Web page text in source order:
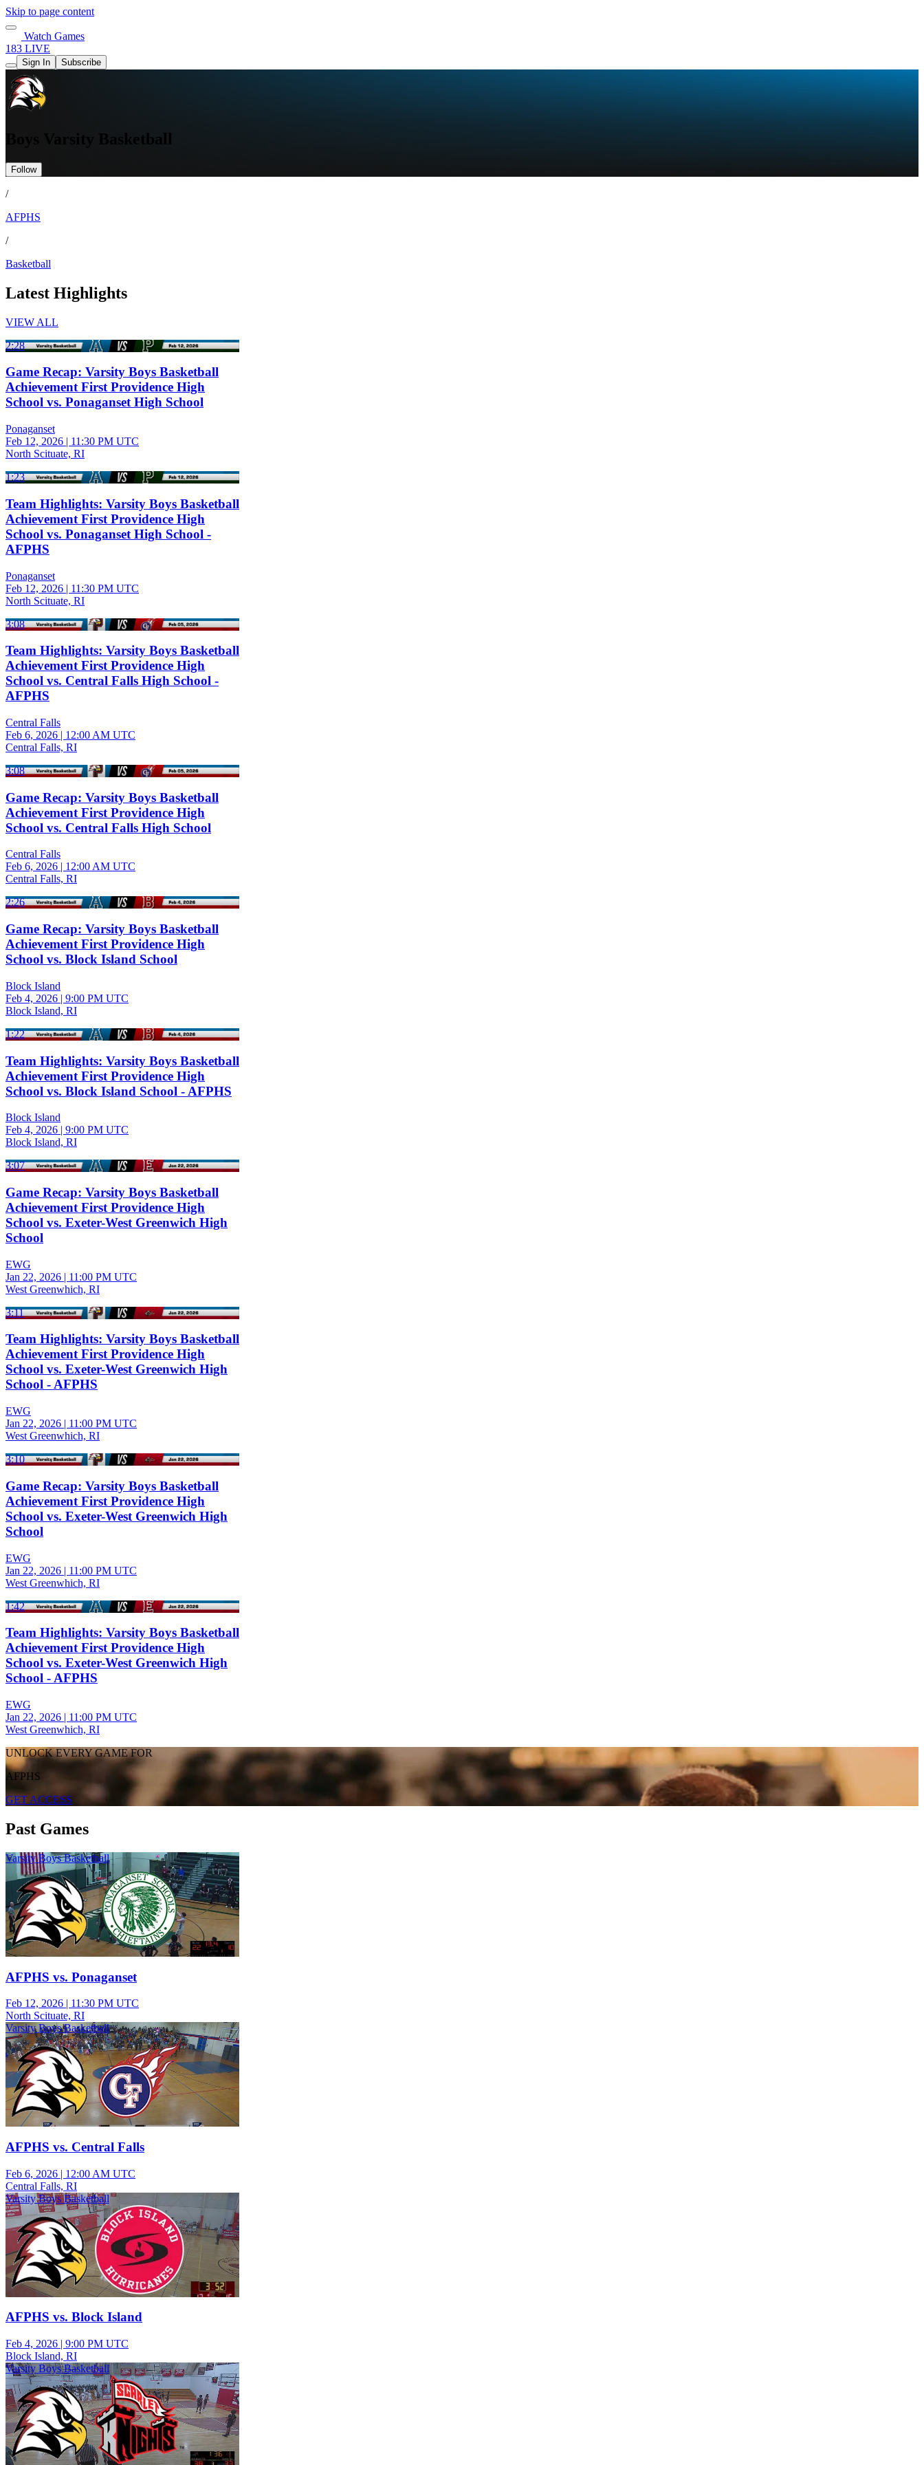
Skip to page content
Watch Games
183 LIVE
Sign In Subscribe
Boys Varsity Basketball
Follow
/
AFPHS
/
Basketball
Latest Highlights
VIEW ALL
2:28
Game Recap: Varsity Boys Basketball
Achievement First Providence High
School vs. Ponaganset High School
Ponaganset
Feb 12, 2026 | 11:30 PM UTC
North Scituate, RI
1:23
Team Highlights: Varsity Boys Basketball
Achievement First Providence High
School vs. Ponaganset High School -
AFPHS
Ponaganset
Feb 12, 2026 | 11:30 PM UTC
North Scituate, RI
3:08
Team Highlights: Varsity Boys Basketball
Achievement First Providence High
School vs. Central Falls High School -
AFPHS
Central Falls
Feb 6, 2026 | 12:00 AM UTC
Central Falls, RI
3:08
Game Recap: Varsity Boys Basketball
Achievement First Providence High
School vs. Central Falls High School
Central Falls
Feb 6, 2026 | 12:00 AM UTC
Central Falls, RI
2:26
Game Recap: Varsity Boys Basketball
Achievement First Providence High
School vs. Block Island School
Block Island
Feb 4, 2026 | 9:00 PM UTC
Block Island, RI
1:22
Team Highlights: Varsity Boys Basketball
Achievement First Providence High
School vs. Block Island School - AFPHS
Block Island
Feb 4, 2026 | 9:00 PM UTC
Block Island, RI
3:07
Game Recap: Varsity Boys Basketball
Achievement First Providence High
School vs. Exeter-West Greenwich High
School
EWG
Jan 22, 2026 | 11:00 PM UTC
West Greenwhich, RI
3:11
Team Highlights: Varsity Boys Basketball
Achievement First Providence High
School vs. Exeter-West Greenwich High
School - AFPHS
EWG
Jan 22, 2026 | 11:00 PM UTC
West Greenwhich, RI
3:10
Game Recap: Varsity Boys Basketball
Achievement First Providence High
School vs. Exeter-West Greenwich High
School
EWG
Jan 22, 2026 | 11:00 PM UTC
West Greenwhich, RI
1:42
Team Highlights: Varsity Boys Basketball
Achievement First Providence High
School vs. Exeter-West Greenwich High
School - AFPHS
EWG
Jan 22, 2026 | 11:00 PM UTC
West Greenwhich, RI
UNLOCK EVERY GAME FOR
AFPHS
GET ACCESS
Past Games
Varsity Boys Basketball
AFPHS vs. Ponaganset
Feb 12, 2026 | 11:30 PM UTC
North Scituate, RI
Varsity Boys Basketball
AFPHS vs. Central Falls
Feb 6, 2026 | 12:00 AM UTC
Central Falls, RI
Varsity Boys Basketball
AFPHS vs. Block Island
Feb 4, 2026 | 9:00 PM UTC
Block Island, RI
Varsity Boys Basketball